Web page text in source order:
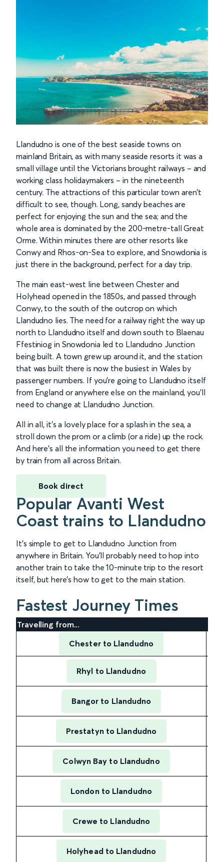
Llandudno is one of the best seaside towns on
mainland Britain, as with many seaside resorts it was a
small village until the Victorians brought railways – and
working class holidaymakers – in the nineteenth
century. The attractions of this particular town aren’t
difficult to see, though. Long, sandy beaches are
perfect for enjoying the sun and the sea; and the
whole area is dominated by the 200-metre-tall Great
Orme. Within minutes there are other resorts like
Conwy and Rhos-on-Sea to explore, and Snowdonia is
just there in the background, perfect for a day trip.
The main east-west line between Chester and
Holyhead opened in the 1850s, and passed through
Conwy, to the south of the outcrop on which
Llandudno lies. The need for a railway right the way up
north to Llandudno itself and down south to Blaenau
Ffestiniog in Snowdonia led to Llandudno Junction
being built. A town grew up around it, and the station
that was built there is now the busiest in Wales by
passenger numbers. If you’re going to Llandudno itself
from England or anywhere else on the mainland, you’ll
need to change at Llandudno Junction.
All in all, it’s a lovely place for a splash in the sea, a
stroll down the prom or a climb (or a ride) up the rock.
And here’s all the information you need to get there
by train from all across Britain.
Book direct
Popular Avanti West
Coast trains to Llandudno
It’s simple to get to Llandudno Junction from
anywhere in Britain. You’ll probably need to hop into
another train to take the 10-minute trip to the resort
itself, but here’s how to get to the main station.
Fastest Journey Times
Travelling from...
Chester to Llandudno
Rhyl to Llandudno
Bangor to Llandudno
Prestatyn to Llandudno
Colwyn Bay to Llandudno
London to Llandudno
Crewe to Llandudno
Holyhead to Llandudno